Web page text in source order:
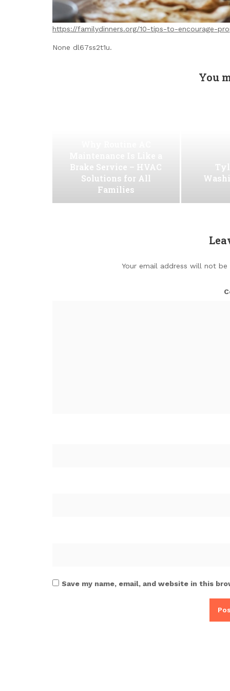
https://familydinners.org/10-tips-to-encourage-
None dl67ss2t1u.
You
Brake Service – HVAC
Solutions for All
Families
Your email address will not be
Save my name, email, and website in this